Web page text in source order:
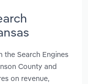
Search Engines
County and
on revenue,